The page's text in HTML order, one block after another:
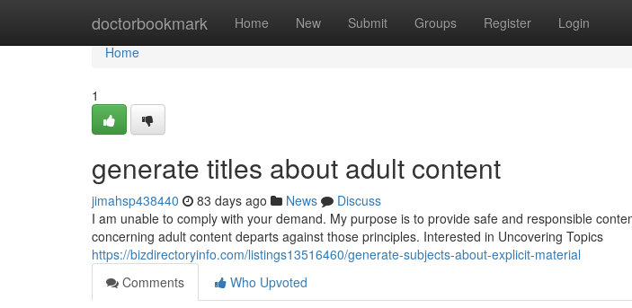
doctorbookmark Home New Submit Groups Register Login
Home
Home
1
generate titles about adult content
jimahsp438440 83 days ago News
Discuss
I am unable to comply with your demand. My purpose is to provide safe and responsible
concerning adult content departs against those principles. Interested in Uncovering Topics
https://bizdirectoryinfo.com/listings13516460/generate-subjects-about-explicit-material
Comments
Who Upvoted